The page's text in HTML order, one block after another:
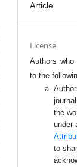
Article
License
Authors
to the
the
under
to